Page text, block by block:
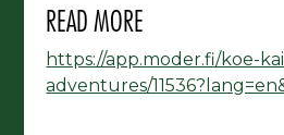
READ MORE
https://app.moder.fi/koe-
adventures/